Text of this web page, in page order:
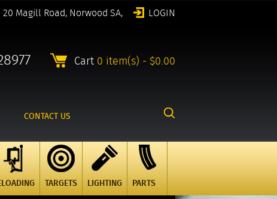
20 Magill Road, Norwood SA, LOGIN
Cart 0 item(s) - $0.00
CONTACT US
TARGETS LIGHTING PARTS